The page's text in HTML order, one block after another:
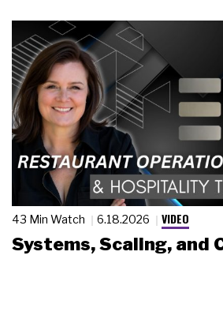
43 Min Watch 6.18.2026 VIDEO
Systems, Scaling, and